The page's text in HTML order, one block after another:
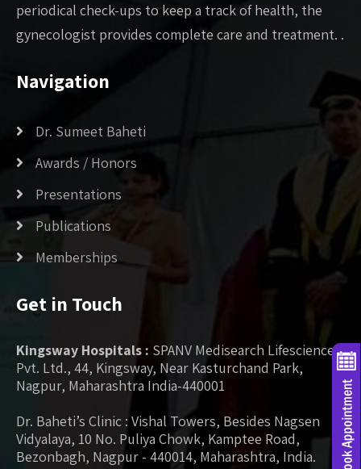
periodical check-ups to keep a track of health, the
gynecologist provides complete care and treatment. .
Navigation
Dr. Sumeet Baheti
Awards / Honors
Presentations
Publications
Memberships
Get in Touch
Kingsway Hospitals : SPANV Medisearch Lifesciences
Pvt. Ltd., 44, Kingsway, Near Kasturchand Park,
Nagpur, Maharashtra India-440001
Dr. Baheti’s Clinic : Vishal Towers, Besides Nagsen
Vidyalaya, 10 No. Puliya Chowk, Kamptee Road,
Bezonbagh, Nagpur - 440014, Maharashtra, India.